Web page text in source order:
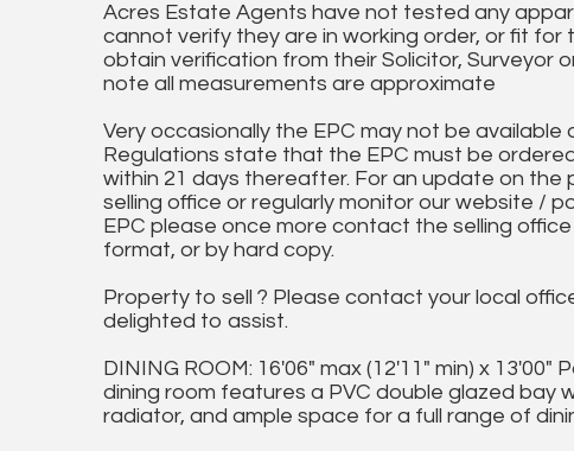
Acres Estate Agents have not tested any
cannot verify they are in working order, or fit
obtain verification from their Solicitor, Surveyor
note all measurements are approximate
Very occasionally the EPC may not be
Regulations state that the EPC must be
within 21 days thereafter. For an update on
selling office or regularly monitor our website /
EPC please once more contact the selling
format, or by hard copy.
Property to sell ? Please contact your local
delighted to assist.
DINING ROOM: 16'06" max (12'11" min) x
dining room features a PVC double glazed bay
radiator, and ample space for a full range of